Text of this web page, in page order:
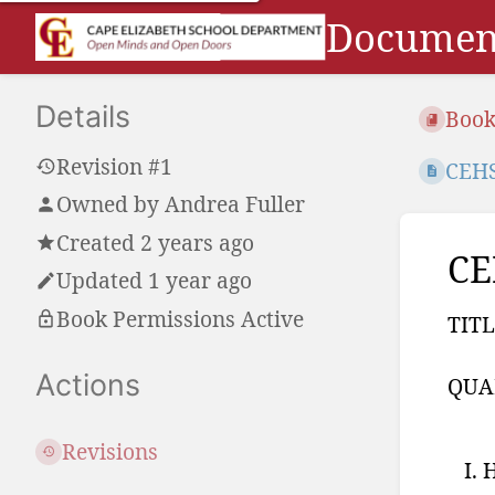
Details
Revision #1
Owned byAndrea Fuller
Created 2 years ago
Updated 1 year ago
Book Permissions Active
Actions
Revisions